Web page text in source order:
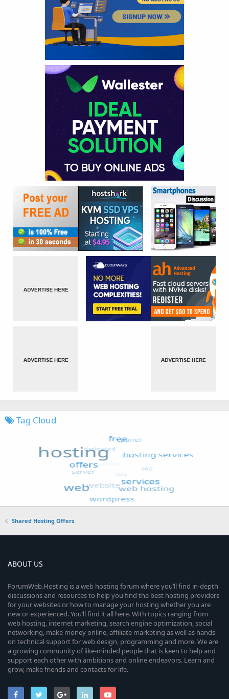
Tag Cloud
Shared Hosting Offers
ABOUT US
ForumWeb.Hosting is a web hosting forum where you’ll find in-depth
discussions and resources to help you find the best hosting providers
for your websites or how to manage your hosting whether you are
new or experienced. You’ll find it all here. With topics ranging from
web hosting, internet marketing, search engine optimization, social
networking, make money online, affiliate marketing as well as hands-
on technical support for web design, programming and more. We are
a growing community of like-minded people that is keen to help and
support each other with ambitions and online endeavors. Learn and
grow, make friends and contacts for life.